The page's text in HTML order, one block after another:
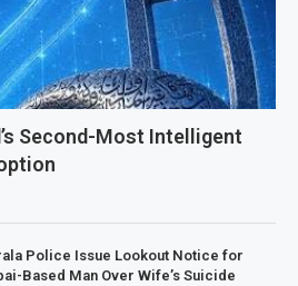
Second-Most Intelligent
Police Issue Lookout Notice for
Based Man Over Wife’s Suicide